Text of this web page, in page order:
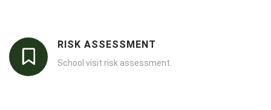
RISK ASSESSMENT
School visit risk assessment.